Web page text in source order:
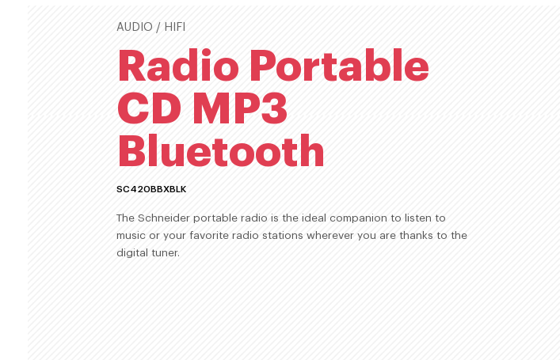
AUDIO / HIFI
Radio Portable
CD MP3
Bluetooth
SC420BBXBLK
The Schneider portable radio is the ideal companion to listen to
music or your favorite radio stations wherever you are thanks to the
digital tuner.